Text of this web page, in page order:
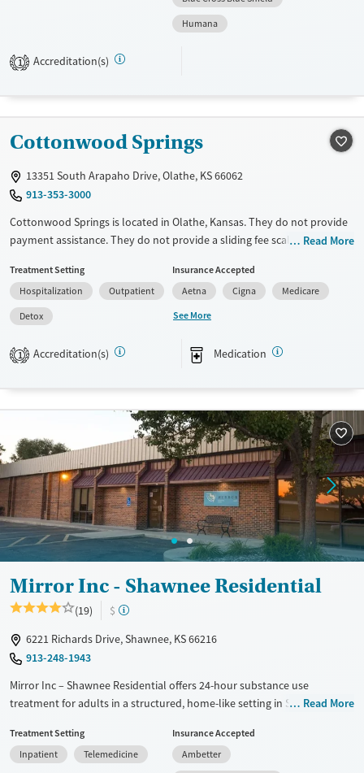
Seniors (Ages 65+)
Adults (Ages 26-64)
Gender
Humana
1 Accreditation(s)
Cottonwood Springs
13351 South Arapaho Drive, Olathe, KS 66062
913-353-3000
Cottonwood Springs is located in Olathe, Kansas. They do not provide
payment assistance. They do not provide a sliding fee scale. They
Available Services
Transitional services
Treats alcohol use disorder
Mental health treatment
Detox For
Methamphetamines
Adults (Ages 26-64)
Young Adults (Ages 18-25)
Gender
Female
Male
Read More
Treatment Setting
Hospitalization
Outpatient
Detox
Insurance Accepted
Aetna
Cigna
Medicare
See More
1 Accreditation(s) Medication
Mirror Inc - Shawnee Residential
(19)
$
6221 Richards Drive, Shawnee, KS 66216
913-248-1943
Mirror Inc – Shawnee Residential offers 24-hour substance use
treatment for adults in a structured, home-like setting in Shawnee.
its reintegration program helps clients regain stability and confidence
through self-regulation, daily routines, and relapse-prevention
Read More
Treatment Setting
Inpatient
Telemedicine
Insurance Accepted
Ambetter